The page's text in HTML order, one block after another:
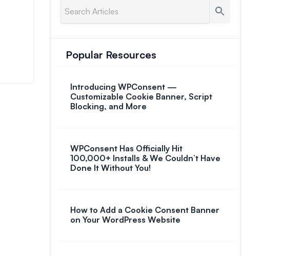
Popular Resources
Introducing WPConsent —
Customizable Cookie Banner, Script
Blocking, and More
WPConsent Has Officially Hit
100,000+ Installs & We Couldn’t Have
Done It Without You!
How to Add a Cookie Consent Banner
on Your WordPress Website